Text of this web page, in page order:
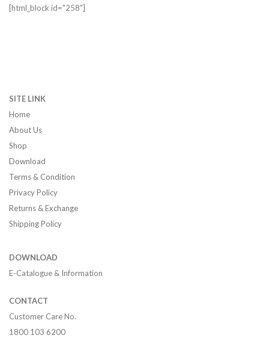
[html_block id="258"]
SITE LINK
Home
About Us
Shop
Download
Terms & Condition
Privacy Policy
Returns & Exchange
Shipping Policy
DOWNLOAD
E-Catalogue & Information
CONTACT
Customer Care No.
1800 103 6200